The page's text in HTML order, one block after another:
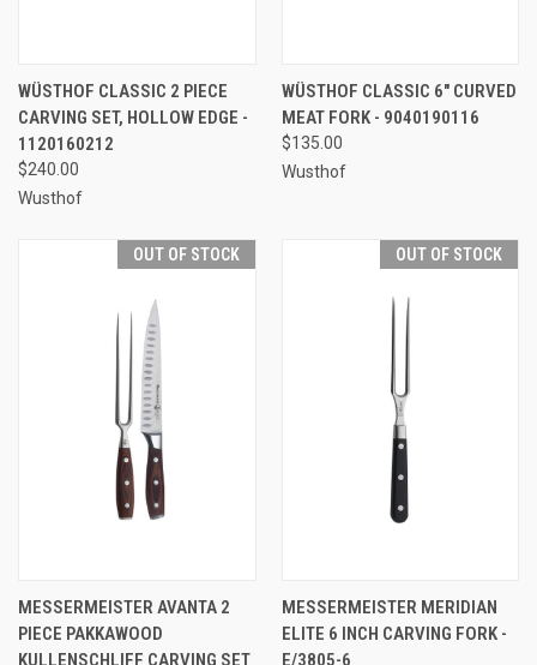
WÜSTHOF CLASSIC 2 PIECE
CARVING SET, HOLLOW EDGE -
1120160212
$240.00
Wusthof
WÜSTHOF CLASSIC 6" CURVED
MEAT FORK - 9040190116
$135.00
Wusthof
OUT OF STOCK
MESSERMEISTER AVANTA 2
PIECE PAKKAWOOD
KULLENSCHLIFF CARVING SET
OUT OF STOCK
MESSERMEISTER MERIDIAN
ELITE 6 INCH CARVING FORK -
E/3805-6